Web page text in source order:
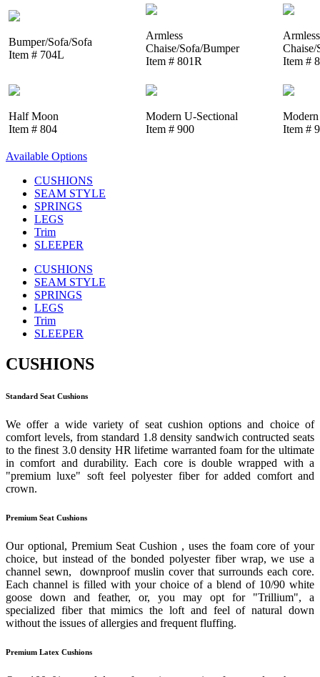
Bumper/Sofa/Sofa
Item # 704L
Armless
Chaise/Sofa/Bumper
Item # 801R
Armless
Chaise/
Item #
Half Moon
Item # 804
Modern U-Sectional
Item # 900
Item #
Available Options
CUSHIONS
SEAM STYLE
SPRINGS
LEGS
Trim
SLEEPER
CUSHIONS
SEAM STYLE
SPRINGS
LEGS
Trim
SLEEPER
CUSHIONS
Standard Seat Cushions
We offer a wide variety of seat cushion options and choice of
comfort levels, from standard 1.8 density sandwich contructed seats
to the finest 3.0 density HR lifetime warranted foam for the ultimate
in comfort and durability. Each core is double wrapped with a
"premium luxe" soft feel polyester fiber for added comfort and
crown.
Premium Seat Cushions
Our optional, Premium Seat Cushion , uses the foam core of your
choice, but instead of the bonded polyester fiber wrap, we use a
channel sewn, downproof muslin cover that surrounds each core.
Each channel is filled with your choice of a blend of 10/90 white
goose down and feather, or, you may opt for "Trillium", a
specialized fiber that mimics the loft and feel of natural down
without the issues of allergies and frequent fluffing.
Premium Latex Cushions